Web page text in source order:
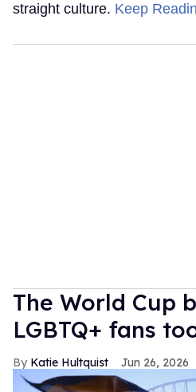
straight culture. Keep
The World Cup
LGBTQ+ fans
Katie Hultquist Jun 26, 2026